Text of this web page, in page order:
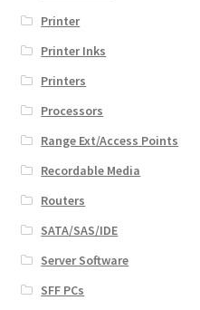
Printer
Printer Inks
Printers
Processors
Range Ext/Access Points
Recordable Media
Routers
SATA/SAS/IDE
Server Software
SFF PCs